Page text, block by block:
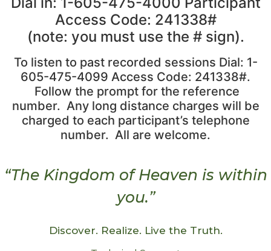
Access Code: 241338#
(note: you must use the # sign).
To listen to past recorded sessions Dial: 1-
605-475-4099 Access Code: 241338#.
Follow the prompt for the reference
number. Any long distance charges will be
charged to each participant’s telephone
number. All are welcome.
“The Kingdom of Heaven is within
you.”
Discover. Realize. Live the Truth.